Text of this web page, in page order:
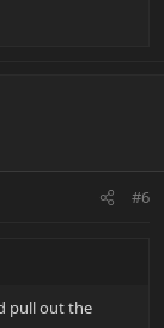
#6
pull out the